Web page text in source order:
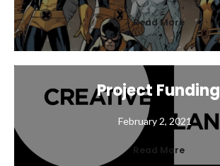
Read More
Project Funding
February 2, 2021
Read More